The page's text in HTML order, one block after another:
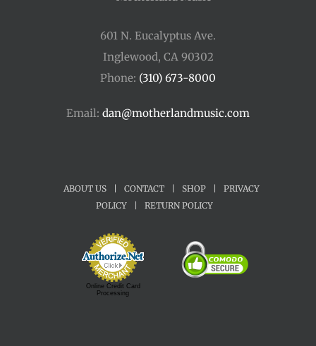
601 N. Eucalyptus Ave.
Inglewood, CA 90302
Phone: (310) 673-8000
Email: dan@motherlandmusic.com
ABOUT US CONTACT SHOP
PRIVACY
POLICY
RETURN POLICY
Online Credit Card
Processing